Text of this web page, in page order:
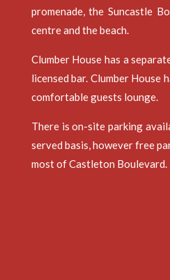
promenade, the Suncastle
centre and the beach.
Clumber House has a
licensed bar. Clumber House
comfortable guests lounge.
There is on-site parking
served basis, however free
most of Castleton Boulevard.